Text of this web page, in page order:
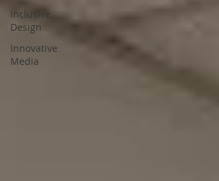
Inclusive
Design
Innovative
Media